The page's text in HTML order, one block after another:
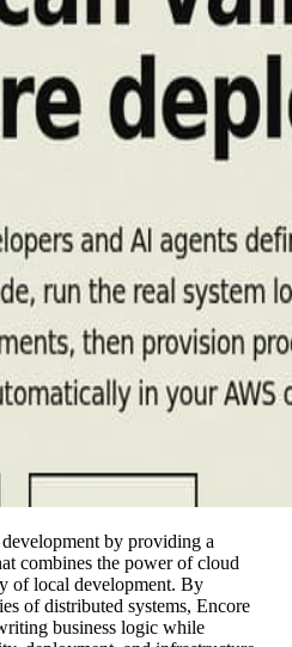
by providing a
combines the power of cloud
of local development. By
of distributed systems, Encore
business logic while